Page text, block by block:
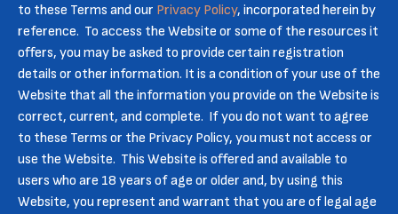
to these Terms and our Privacy Policy, incorporated herein by
reference. To access the Website or some of the resources it
offers, you may be asked to provide certain registration
details or other information. It is a condition of your use of the
Website that all the information you provide on the Website is
correct, current, and complete. If you do not want to agree
to these Terms or the Privacy Policy, you must not access or
use the Website. This Website is offered and available to
users who are 18 years of age or older and, by using this
Website, you represent and warrant that you are of legal age